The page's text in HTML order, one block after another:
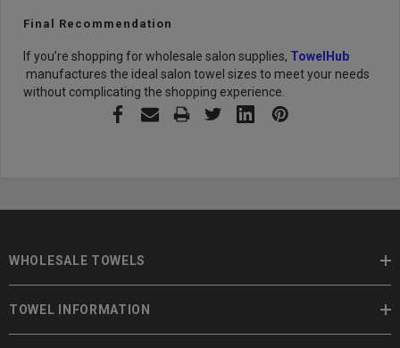
Final Recommendation
If you’re shopping for wholesale salon supplies, TowelHub
manufactures the ideal salon towel sizes to meet your needs
without complicating the shopping experience.
WHOLESALE TOWELS
TOWEL INFORMATION